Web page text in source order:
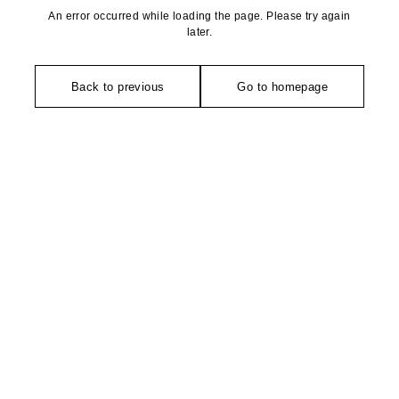
An error occurred while loading the page. Please try again
later.
Back to previous Go to homepage